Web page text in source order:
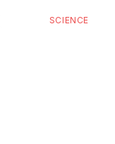
SCIENCE